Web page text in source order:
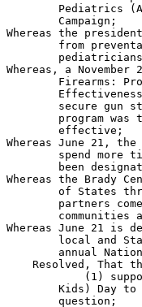
Pediatrics
        Campaign;
Whereas the
from
Whereas, a
Firearms:
secure gun
program was
        effective;
Whereas June 21,
spend more
been
Whereas the Brady
of States
partners
communities
Whereas June 21 is
local and
annual
Resolved, That
(1)
Kids) Day
        question;